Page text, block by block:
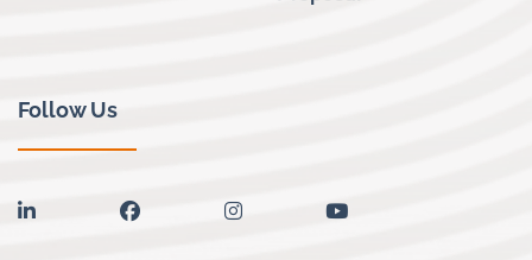
Follow Us
linkedin facebook instagram youtube